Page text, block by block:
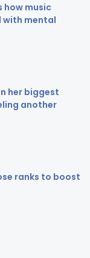
how music
with mental
her biggest
another
ranks to boost